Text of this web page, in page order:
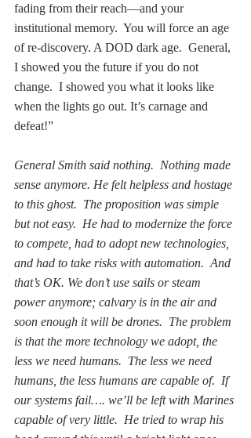
fading from their reach—and your
institutional memory.  You will force an age
of re-discovery. A DOD dark age.  General,
I showed you the future if you do not
change.  I showed you what it looks like
when the lights go out. It’s carnage and
defeat!”
General Smith said nothing.  Nothing made
sense anymore. He felt helpless and hostage
to this ghost.  The proposition was simple
but not easy.  He had to modernize the force
to compete, had to adopt new technologies,
and had to take risks with automation.  And
that’s OK. We don’t use sails or steam
power anymore; calvary is in the air and
soon enough it will be drones.  The problem
is that the more technology we adopt, the
less we need humans.  The less we need
humans, the less humans are capable of.  If
our systems fail…. we’ll be left with Marines
capable of very little.  He tried to wrap his